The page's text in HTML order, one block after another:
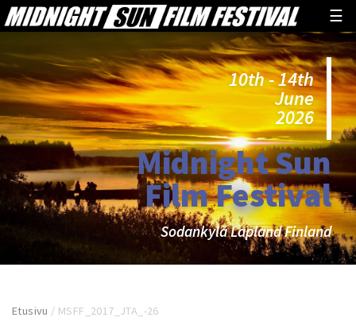
☰
10th - 14th
June
2026
Midnight Sun
Film Festival
Sodankylä Lapland Finland
Etusivu / MSFF_2017_JTA_-26